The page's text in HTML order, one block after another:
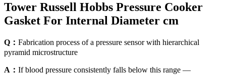
Tower Russell Hobbs Pressure Cooker
Gasket For Internal Diameter cm
Q： Fabrication process of a pressure sensor with hierarchical
pyramid microstructure
A： If blood pressure consistently falls below this range —